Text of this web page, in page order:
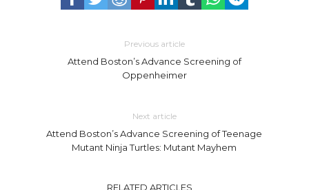
Previous article
Attend Boston’s Advance Screening of
Oppenheimer
Next article
Attend Boston’s Advance Screening of Teenage
Mutant Ninja Turtles: Mutant Mayhem
RELATED ARTICLES